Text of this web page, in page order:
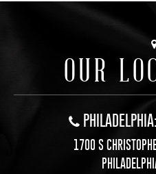
OUR
1700 S